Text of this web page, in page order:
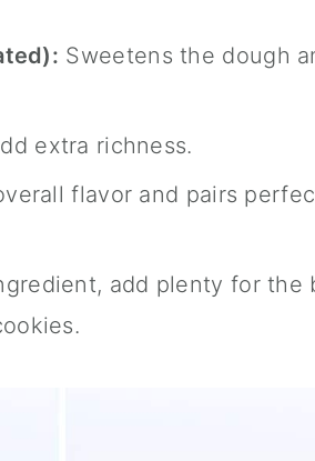
Sweetens the dough
extra richness.
flavor and pairs
add plenty for the